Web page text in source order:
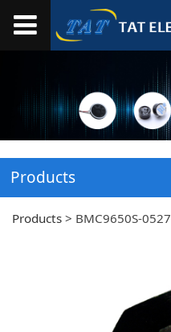
Products
Products > BMC9650S-0527